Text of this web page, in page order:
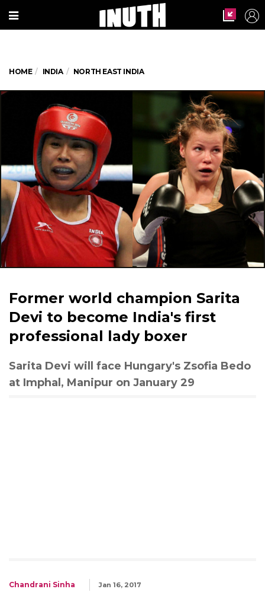
HOME INDIA NORTH EAST INDIA
Former world champion Sarita
Devi to become India's first
professional lady boxer
Sarita Devi will face Hungary's Zsofia Bedo
at Imphal, Manipur on January 29
Chandrani Sinha Jan 16, 2017